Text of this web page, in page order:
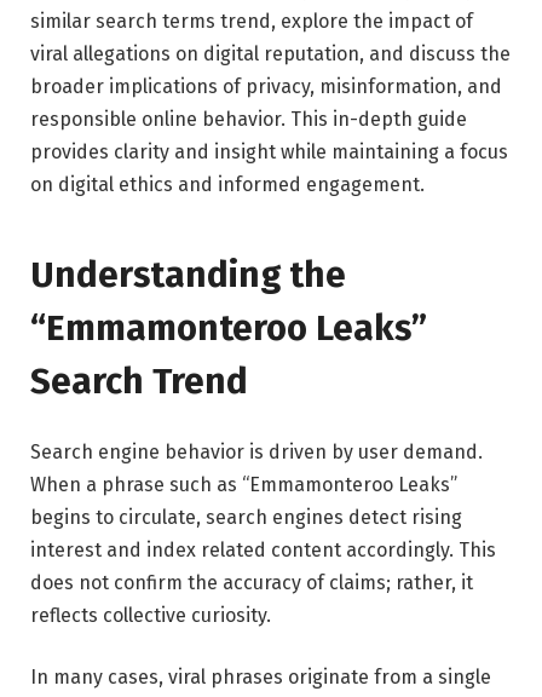
similar search terms trend, explore the impact of
viral allegations on digital reputation, and discuss the
broader implications of privacy, misinformation, and
responsible online behavior. This in-depth guide
provides clarity and insight while maintaining a focus
on digital ethics and informed engagement.
Understanding the
“Emmamonteroo Leaks”
Search Trend
Search engine behavior is driven by user demand.
When a phrase such as “Emmamonteroo Leaks”
begins to circulate, search engines detect rising
interest and index related content accordingly. This
does not confirm the accuracy of claims; rather, it
reflects collective curiosity.
In many cases, viral phrases originate from a single